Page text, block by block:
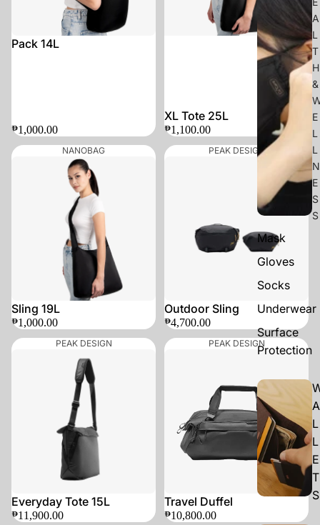
A
L
T
H
&
E
L
L
N
E
S
S
Mask
Gloves
Socks
Underwear
Surface
Protection
A
L
L
E
T
S
Pack 14L
₱1,000.00
XL Tote 25L
₱1,100.00
NANOBAG
Sling 19L
₱1,000.00
PEAK DESIGN
Outdoor Sling
₱4,700.00
PEAK DESIGN
SOLD OUT
Everyday Tote 15L
₱11,900.00
PEAK DESIGN
Travel Duffel
₱10,800.00